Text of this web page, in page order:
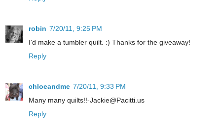
robin 7/20/11, 9:25 PM
I'd make a tumbler quilt. :) Thanks for the giveaway!
Reply
chloeandme 7/20/11, 9:33 PM
Many many quilts!!-Jackie@Pacitti.us
Reply